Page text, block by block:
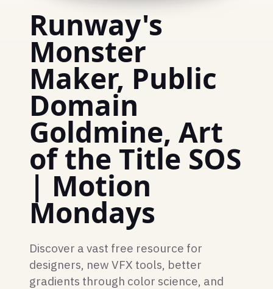
Runway's
Monster
Maker, Public
Domain
Goldmine, Art
of the Title SOS
| Motion
Mondays
Discover a vast free resource for
designers, new VFX tools, better
gradients through color science, and